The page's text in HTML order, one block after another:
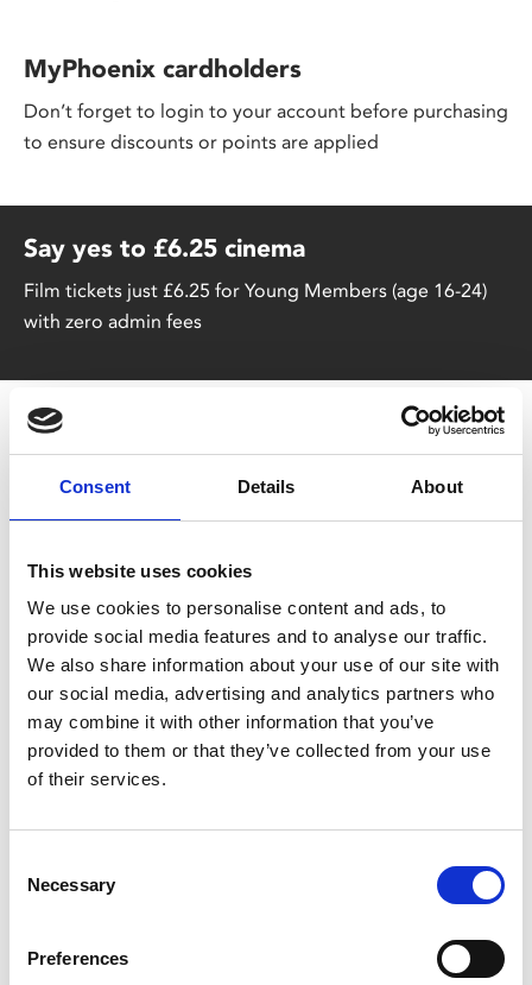
Consent Details About
This website uses cookies
We use cookies to personalise content and ads, to
provide social media features and to analyse our traffic.
We also share information about your use of our site with
our social media, advertising and analytics partners who
may combine it with other information that you’ve
provided to them or that they’ve collected from your use
of their services.
Selection
Necessary
Preferences
MyPhoenix cardholders
Don’t forget to login to your account before purchasing
to ensure discounts or points are applied
Say yes to £6.25 cinema
Film tickets just £6.25 for Young Members (age 16-24)
with zero admin fees
You May Also Be
Interested In